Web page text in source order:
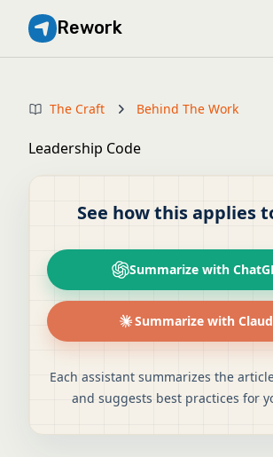
Rework
The Craft Behind The Work
Leadership Code
See how this applies
Summarize with
Summarize with
Each assistant summarizes the
and suggests best practices for